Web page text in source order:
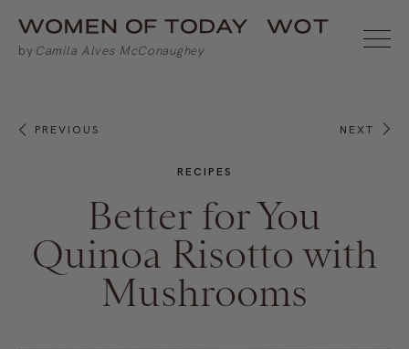
PREVIOUS NEXT
RECIPES
Better for You
Quinoa Risotto with
Mushrooms